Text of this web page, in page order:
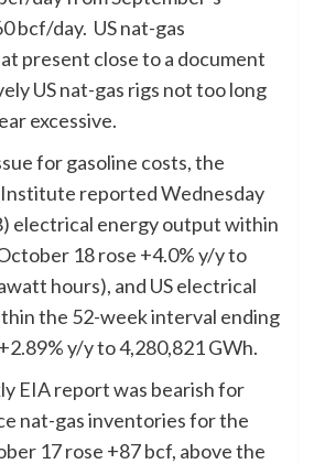
bcf/day. US nat-gas
present close to a document
US nat-gas rigs not too long
excessive.
for gasoline costs, the
reported Wednesday
electrical energy output within
18 rose +4.0% y/y to
hours), and US electrical
the 52-week interval ending
y/y to 4,280,821 GWh.
EIA report was bearish for
nat-gas inventories for the
17 rose +87 bcf, above the